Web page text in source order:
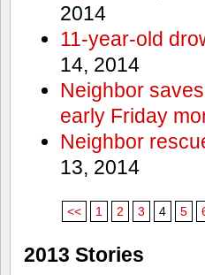
2014
11-year-old
14, 2014
Neighbor
early Friday
Neighbor
13, 2014
<< 1 2 3 4 5
2013 Stories